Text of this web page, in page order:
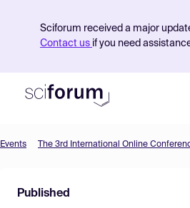
Sciforum received a major
Contact us if you need
Find Events
Events The 3rd International Online
Published